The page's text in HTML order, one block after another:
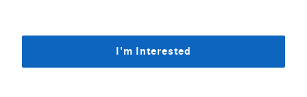
I'm Interested